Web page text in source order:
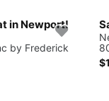
in Newport!
by Frederick